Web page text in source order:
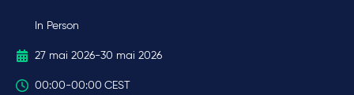
In Person
27 mai 2026-30 mai 2026
00:00-00:00 CEST